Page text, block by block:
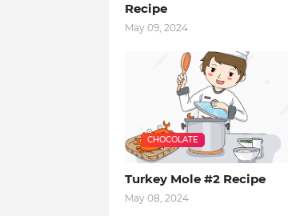
Recipe
May 09, 2024
CHOCOLATE
Turkey Mole #2 Recipe
May 08, 2024